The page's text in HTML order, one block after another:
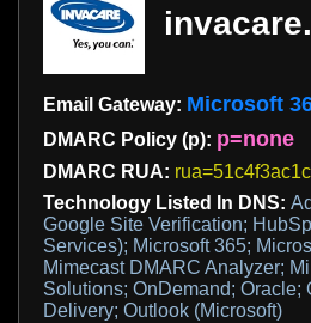
Email Gateway: Microsoft
DMARC Policy (p): p=none
DMARC RUA:
Technology Listed In DNS:
Google Site Verification;
Services); Microsoft 365;
Mimecast DMARC Analyzer;
Solutions; OnDemand; Oracle;
Delivery; Outlook (Microsoft)